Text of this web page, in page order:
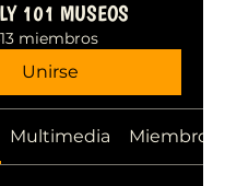
101 MUSEOS
miembros
Unirse
Multimedia Miembros